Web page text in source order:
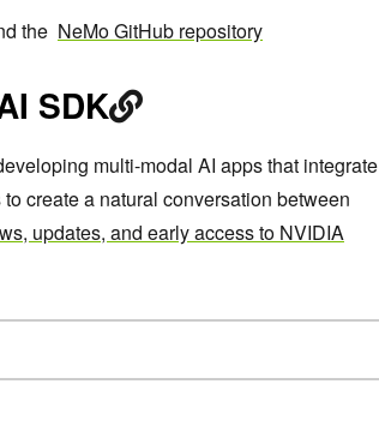
the NeMo GitHub repository
SDK
multi-modal AI apps that integrate
create a natural conversation between
updates, and early access to NVIDIA